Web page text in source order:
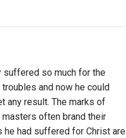
suffered so much for the
and now he could
any result. The marks of
often brand their
he had suffered for Christ are